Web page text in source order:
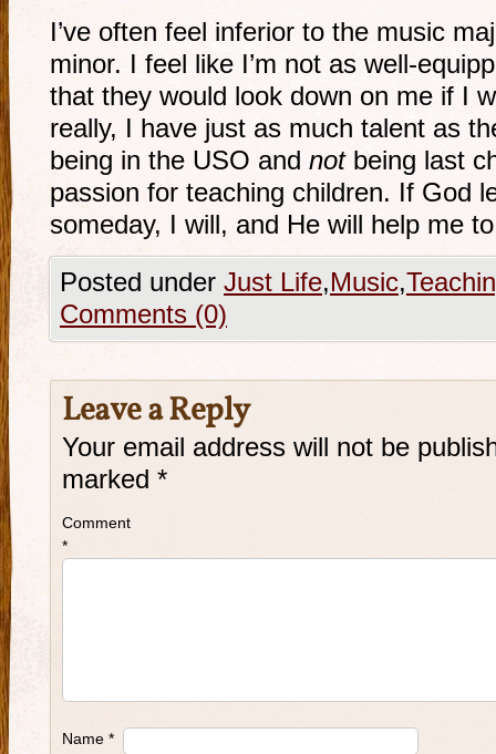
I’ve often feel inferior to the music
minor. I feel like I’m not as well-
that they would look down on me if I
really, I have just as much talent as
being in the USO and notbeing last
passion for teaching children. If God
someday, I will, and He will help me
Posted under Just Life,Music,
Comments (0)
Leave a Reply
Your email address will not be
marked *
Comment
*
Name *